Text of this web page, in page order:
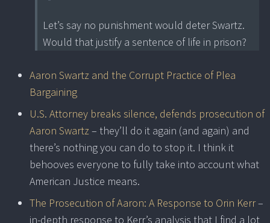
Let’s say no punishment would deter Swartz.
Would that justify a sentence of life in prison?
Aaron Swartz and the Corrupt Practice of Plea
Bargaining
U.S. Attorney breaks silence, defends prosecution of
Aaron Swartz– they’ll do it again (and again) and
there’s nothing you can do to stop it. I think it
behooves everyone to fully take into account what
American Justice means.
The Prosecution of Aaron: A Response to Orin Kerr–
in-depth response to Kerr’s analysis that I find a lot